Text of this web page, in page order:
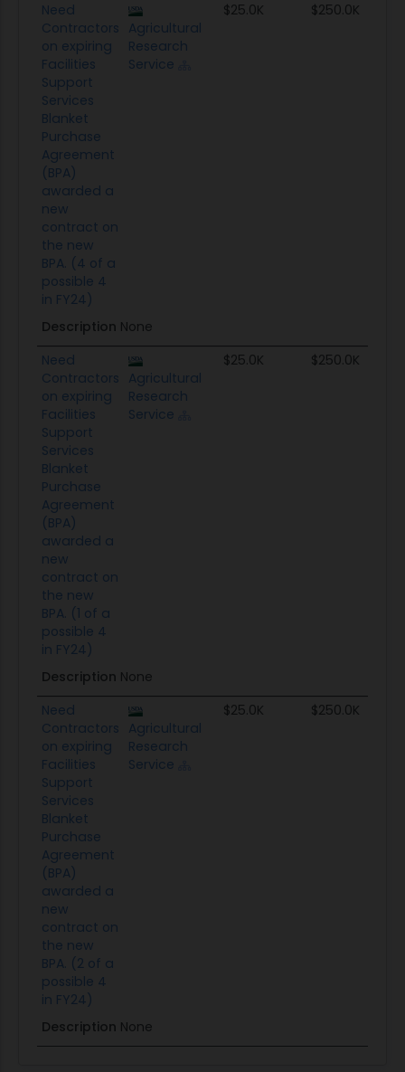
Need
Contractors
on expiring
Facilities
Support
Services
Blanket
Purchase
Agreement
(BPA)
awarded a
new
contract on
the new
BPA. (4 of a
possible 4
in FY24)
Agricultural
Research
Service
$25.0K $250.0K
Description None
Need
Contractors
on expiring
Facilities
Support
Services
Blanket
Purchase
Agreement
(BPA)
awarded a
new
contract on
the new
BPA. (1 of a
possible 4
in FY24)
Agricultural
Research
Service
$25.0K $250.0K
Description None
Need
Contractors
on expiring
Facilities
Support
Services
Blanket
Purchase
Agreement
(BPA)
awarded a
new
contract on
the new
BPA. (2 of a
possible 4
in FY24)
Agricultural
Research
Service
$25.0K $250.0K
Description None